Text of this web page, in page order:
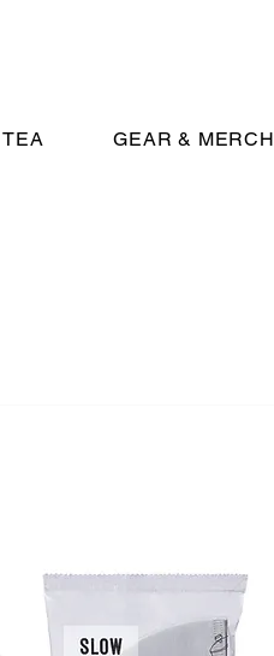
TEA GEAR & MERCH